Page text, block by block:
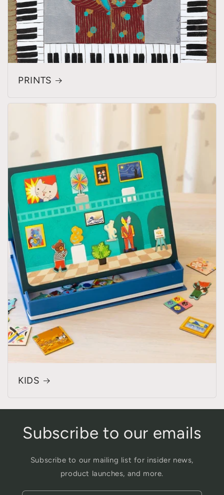
PRINTS
KIDS
Subscribe to our emails
Subscribe to our mailing list for insider news,
product launches, and more.